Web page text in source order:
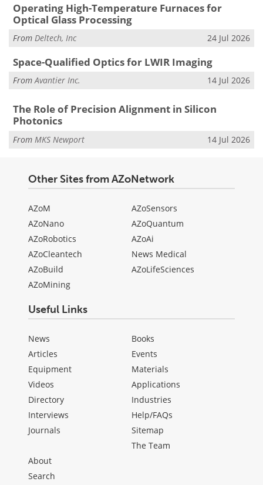
Operating High-Temperature Furnaces for
Optical Glass Processing
From Deltech, Inc 24 Jul 2026
Space-Qualified Optics for LWIR Imaging
FromAvantier Inc. 14 Jul 2026
The Role of Precision Alignment in Silicon
Photonics
From MKS Newport 14 Jul 2026
Other Sites from AZoNetwork
AZoM
AZoNano
AZoRobotics
AZoCleantech
AZoBuild
AZoMining
AZoSensors
AZoQuantum
AZoAi
News Medical
AZoLifeSciences
Useful Links
News
Articles
Equipment
Videos
Directory
Interviews
Journals
Books
Events
Materials
Applications
Industries
Help/FAQs
Sitemap
The Team
About
Search